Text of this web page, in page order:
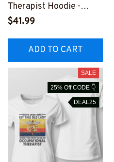
Therapist Hoodie -
Jesus Heals, I'm Just
#051022LENDI8BOCTH
Z4
$41.99
ADD TO CART
SALE
25% Off CODE 👇
DEAL25